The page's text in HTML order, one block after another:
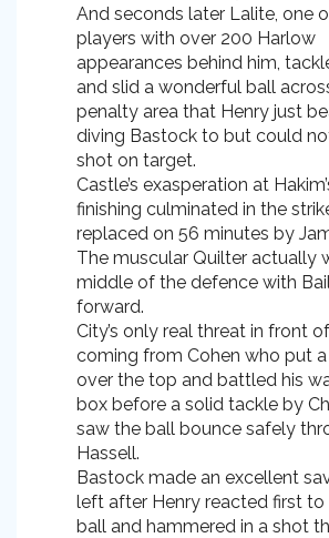
And seconds later Lalite, one
players with over 200 Harlow
appearances behind him,
and slid a wonderful ball
penalty area that Henry just
diving Bastock to but could
shot on target.
Castle’s exasperation at
finishing culminated in the
replaced on 56 minutes by
The muscular Quilter actually
middle of the defence with
forward.
City’s only real threat in front
coming from Cohen who put
over the top and battled his
box before a solid tackle by
saw the ball bounce safely
Hassell.
Bastock made an excellent
left after Henry reacted first to
ball and hammered in a shot